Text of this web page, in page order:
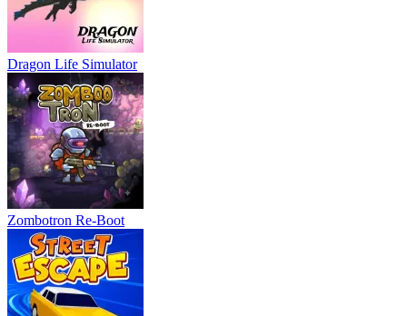
Dragon Life Simulator
Zombotron Re-Boot